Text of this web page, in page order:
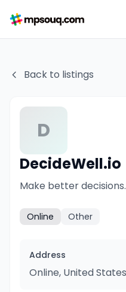
Back to listings
D
DecideWell.io
Make better
Online Other
Address
Online, United States